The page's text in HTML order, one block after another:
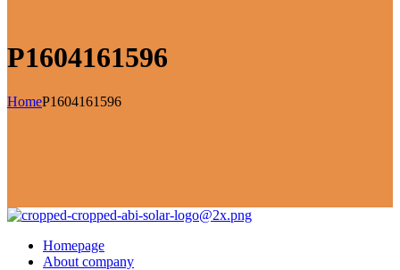
P1604161596
HomeP1604161596
Homepage
About company